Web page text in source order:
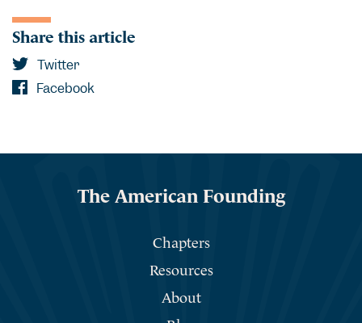
Share this article
Twitter
Facebook
The American Founding
Chapters
Resources
About